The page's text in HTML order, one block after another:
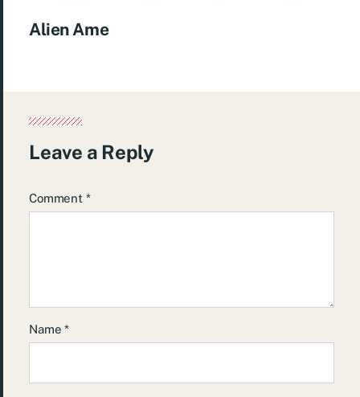
Alien Ame
Leave a Reply
Comment *
Name*